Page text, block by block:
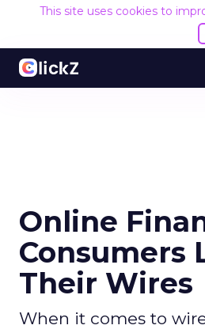
This site uses cookies to
Online
Consumers
Their Wires
When it comes to